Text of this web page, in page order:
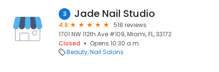
3 Jade Nail Studio
4.8
518 reviews
1701 NW 112th Ave #109, Miami, FL, 33172
Closed
Opens 10:30 a.m.
Beauty Nail Salons